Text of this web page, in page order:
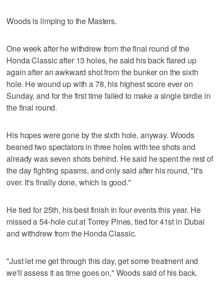
Woods is limping to the Masters.
One week after he withdrew from the final round of the
Honda Classic after 13 holes, he said his back flared up
again after an awkward shot from the bunker on the sixth
hole. He wound up with a 78, his highest score ever on
Sunday, and for the first time failed to make a single birdie in
the final round.
His hopes were gone by the sixth hole, anyway. Woods
beaned two spectators in three holes with tee shots and
already was seven shots behind. He said he spent the rest of
the day fighting spasms, and only said after his round, "It's
over. It's finally done, which is good."
He tied for 25th, his best finish in four events this year. He
missed a 54-hole cut at Torrey Pines, tied for 41st in Dubai
and withdrew from the Honda Classic.
"Just let me get through this day, get some treatment and
we'll assess it as time goes on," Woods said of his back.